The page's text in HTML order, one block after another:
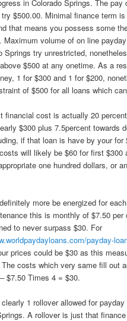
in Colorado Springs. The pay
$500.00. Minimal finance term
that means you possess some
Maximum volume of on line
Springs try unrestricted,
$500 at any onetime. As a
1 for $300 and 1 for $200,
of $500 for all loans which
financial cost is actually 20
$300 plus 7.5percent towards
if that loan is have by your for
will likely be $60 for first $300
one hundred dollars, or
more be energized for
this is monthly of $7.50 per
to never surpass $30. For
payday-
prices could be $30 as this
costs which very same fill out
$7.50 Times 4 = $30.
1 rollover allowed for
A rollover is just that